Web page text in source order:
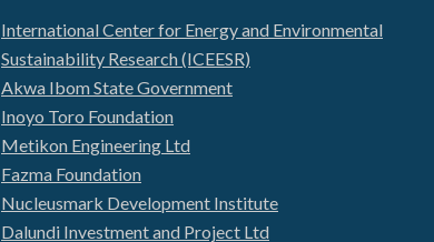
International Center for Energy and Environmental
Sustainability Research (ICEESR)
Akwa Ibom State Government
Inoyo Toro Foundation
Metikon Engineering Ltd
Fazma Foundation
Nucleusmark Development Institute
Dalundi Investment and Project Ltd